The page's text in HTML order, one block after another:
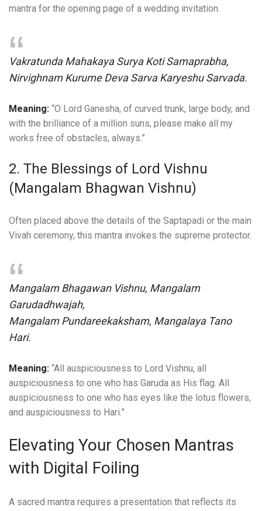
mantra for the opening page of a wedding invitation.
Vakratunda Mahakaya Surya Koti Samaprabha,
Nirvighnam Kurume Deva Sarva Karyeshu Sarvada.
Meaning: “O Lord Ganesha, of curved trunk, large body, and
with the brilliance of a million suns, please make all my
works free of obstacles, always.”
2. The Blessings of Lord Vishnu
(Mangalam Bhagwan Vishnu)
Often placed above the details of the Saptapadi or the main
Vivah ceremony, this mantra invokes the supreme protector.
Mangalam Bhagawan Vishnu, Mangalam
Garudadhwajah,
Mangalam Pundareekaksham, Mangalaya Tano
Hari.
Meaning: “All auspiciousness to Lord Vishnu, all
auspiciousness to one who has Garuda as His flag. All
auspiciousness to one who has eyes like the lotus flowers,
and auspiciousness to Hari.”
Elevating Your Chosen Mantras
with Digital Foiling
A sacred mantra requires a presentation that reflects its